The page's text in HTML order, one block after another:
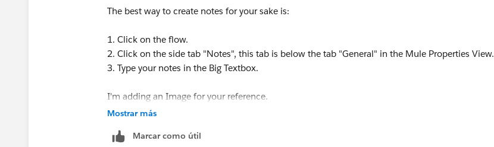
The best way to create notes for your sake is:
1. Click on the flow.
2. Click on the side tab "Notes", this tab is below the tab "General" in the Mule Properties View.
3. Type your notes in the Big Textbox.
I'm adding an Image for your reference.
Mostrar más
Marcar como útil